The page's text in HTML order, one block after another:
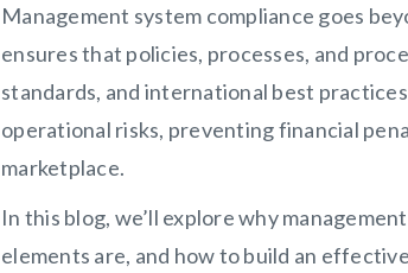
Management system compliance goes
ensures that policies, processes, and
standards, and international best
operational risks, preventing financial
marketplace.
In this blog, we’ll explore why
elements are, and how to build an